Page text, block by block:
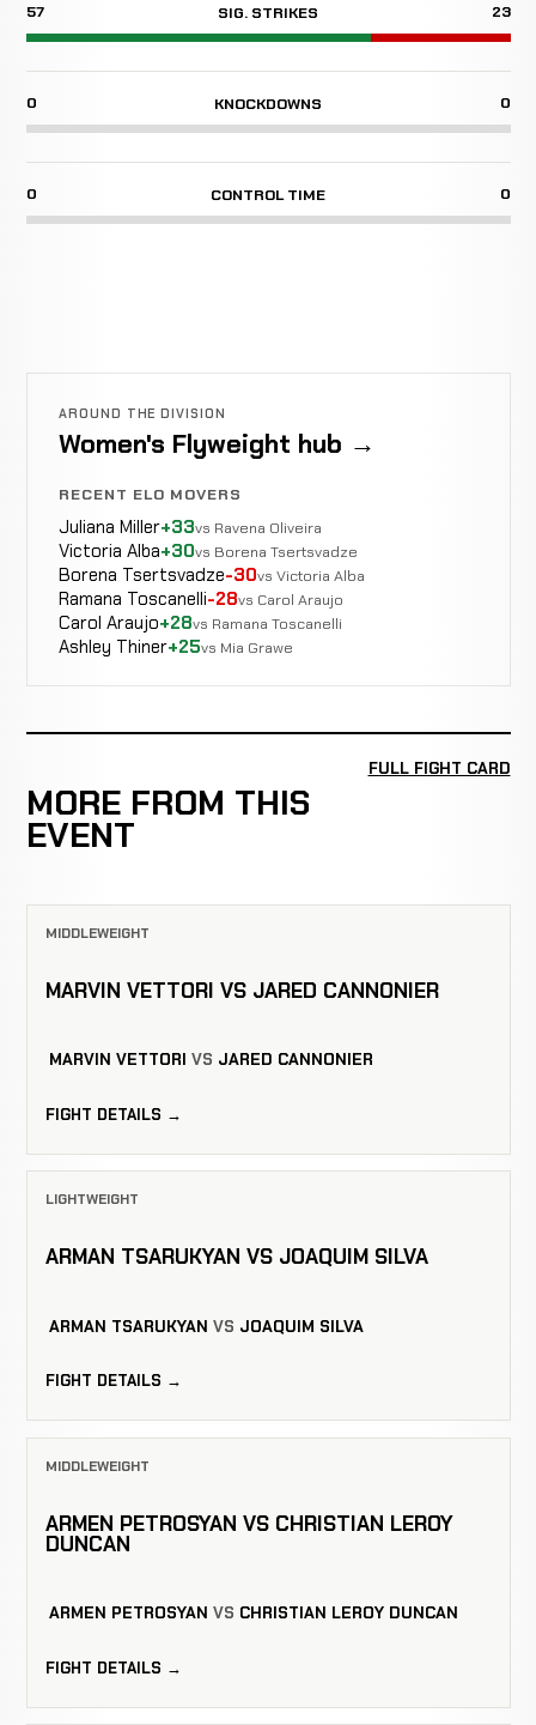
57 SIG. STRIKES 23
0 KNOCKDOWNS 0
0 CONTROL TIME 0
AROUND THE DIVISION
Women's Flyweight hub →
RECENT ELO MOVERS
Juliana Miller+33vs Ravena Oliveira
Victoria Alba+30vs Borena Tsertsvadze
Borena Tsertsvadze-30vs Victoria Alba
Ramana Toscanelli-28vs Carol Araujo
Carol Araujo+28vs Ramana Toscanelli
Ashley Thiner+25vs Mia Grawe
MORE FROM THIS
EVENT
FULL FIGHT CARD
MIDDLEWEIGHT
MARVIN VETTORI VS JARED CANNONIER
MARVIN VETTORI VS JARED CANNONIER
FIGHT DETAILS →
LIGHTWEIGHT
ARMAN TSARUKYAN VS JOAQUIM SILVA
ARMAN TSARUKYAN VS JOAQUIM SILVA
FIGHT DETAILS →
MIDDLEWEIGHT
ARMEN PETROSYAN VS CHRISTIAN LEROY
DUNCAN
ARMEN PETROSYAN VS CHRISTIAN LEROY DUNCAN
FIGHT DETAILS →